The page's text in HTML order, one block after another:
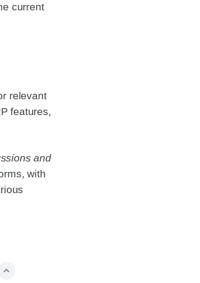
current
relevant
features,
and
with